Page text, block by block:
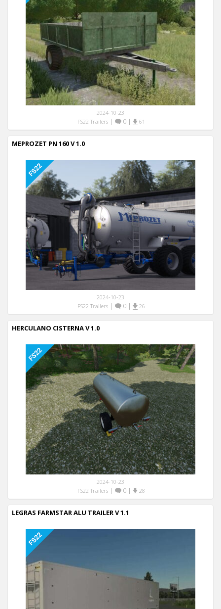
2024-10-23
FS22 Trailers| 0| 61
MEPROZET PN 160 V 1.0
2024-10-23
FS22 Trailers| 0| 26
HERCULANO CISTERNA V 1.0
2024-10-23
FS22 Trailers| 0| 28
LEGRAS FARMSTAR ALU TRAILER V 1.1